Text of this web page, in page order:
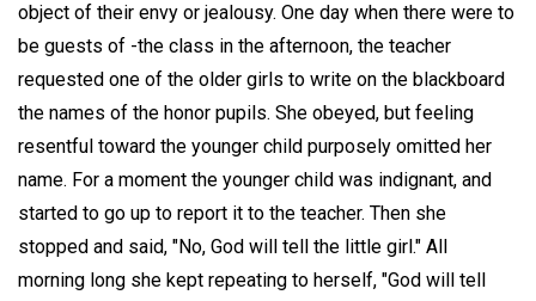
object of their envy or jealousy. One day when there were to
be guests of -the class in the afternoon, the teacher
requested one of the older girls to write on the blackboard
the names of the honor pupils. She obeyed, but feeling
resentful toward the younger child purposely omitted her
name. For a moment the younger child was indignant, and
started to go up to report it to the teacher. Then she
stopped and said, "No, God will tell the little girl." All
morning long she kept repeating to herself, "God will tell